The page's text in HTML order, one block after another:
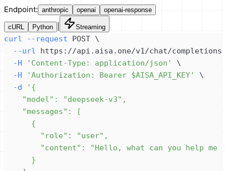
Endpoint: anthropic openai openai-response
cURL Python Streaming
curl --request POST \
--url https://api.aisa.one/v1/chat/completions
-H
'Content-Type: application/json'
\
-H
'Authorization: Bearer $AISA_API_KEY'
\
-d